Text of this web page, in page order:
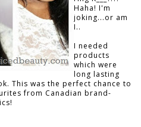
Haha! I'm
joking...or am
I..
I needed
products
which were
long lasting
This was the perfect chance to
from Canadian brand-